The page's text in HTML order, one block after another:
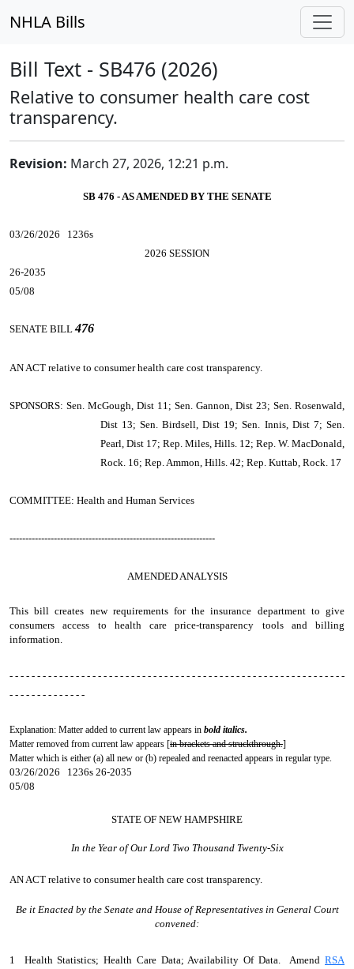
NHLA Bills
Bill Text - SB476 (2026)
Relative to consumer health care cost
transparency.
Revision: March 27, 2026, 12:21 p.m.
SB 476 - AS AMENDED BY THE SENATE
03/26/2026 1236s
2026 SESSION
26-2035
05/08
SENATE BILL476
AN ACT relative to consumer health care cost transparency.
SPONSORS: Sen. McGough, Dist 11; Sen. Gannon, Dist 23; Sen. Rosenwald,
Dist 13; Sen. Birdsell, Dist 19; Sen. Innis, Dist 7; Sen.
Pearl, Dist 17; Rep. Miles, Hills. 12; Rep. W. MacDonald,
Rock. 16; Rep. Ammon, Hills. 42; Rep. Kuttab, Rock. 17
COMMITTEE: Health and Human Services
-----------------------------------------------------------------
AMENDED ANALYSIS
This bill creates new requirements for the insurance department to give
consumers access to health care price-transparency tools and billing
information.
- - - - - - - - - - - - - - - - - - - - - - - - - - - - - - - - - - - - - - - - - - - - - - - - - - - - - - - - - - - - -
- - - - - - - - - - - - - -
Explanation: Matter added to current law appears in bold italics.
Matter removed from current law appears [in brackets and struckthrough.]
Matter which is either (a) all new or (b) repealed and reenacted appears in regular type.
03/26/2026 1236s 26-2035
05/08
STATE OF NEW HAMPSHIRE
In the Year of Our Lord Two Thousand Twenty-Six
AN ACT relative to consumer health care cost transparency.
Be it Enacted by the Senate and House of Representatives in General Court
convened:
1 Health Statistics; Health Care Data; Availability Of Data. Amend RSA